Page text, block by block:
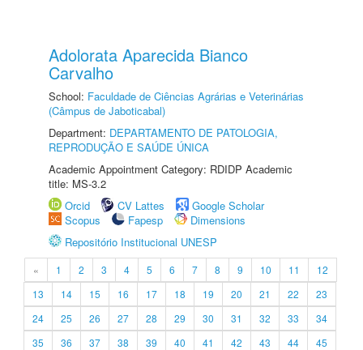
Adolorata Aparecida Bianco
Carvalho
School: Faculdade de Ciências Agrárias e Veterinárias
(Câmpus de Jaboticabal)
Department: DEPARTAMENTO DE PATOLOGIA,
REPRODUÇÃO E SAÚDE ÚNICA
Academic Appointment Category: RDIDP Academic
title: MS-3.2
Orcid
CV Lattes
Google Scholar
Scopus
Fapesp
Dimensions
Repositório Institucional UNESP
« 1 2 3 4 5 6 7 8 9 10 11
12
13
14 15 16 17 18 19 20 21 22
23
24
25 26 27 28 29 30 31 32 33
34
35
36 37 38 39 40 41 42 43 44
45